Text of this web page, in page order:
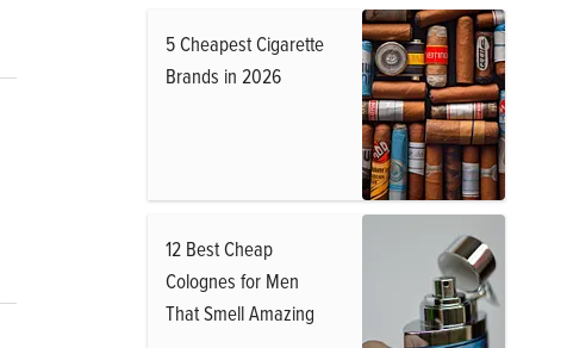
5 Cheapest Cigarette
Brands in 2026
12 Best Cheap
Colognes for Men
That Smell Amazing